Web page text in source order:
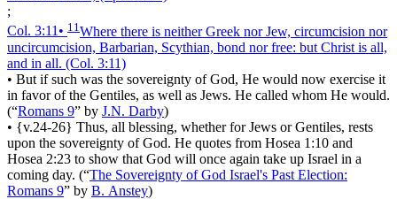
;
Col. 3:11• 11 Where there is neither Greek nor Jew, circumcision nor
uncircumcision, Barbarian, Scythian, bond nor free: but Christ is all,
and in all. (Col. 3:11)
• But if such was the sovereignty of God, He would now exercise it
in favor of the Gentiles, as well as Jews. He called whom He would.
(“Romans 9” by J.N. Darby)
• {v.24-26} Thus, all blessing, whether for Jews or Gentiles, rests
upon the sovereignty of God. He quotes from Hosea 1:10 and
Hosea 2:23 to show that God will once again take up Israel in a
coming day. (“The Sovereignty of God Israel's Past Election:
Romans 9” by B. Anstey)